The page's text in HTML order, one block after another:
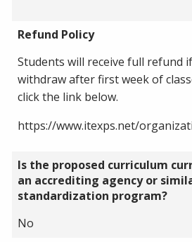
Refund Policy
Students will receive full refund
withdraw after first week of
click the link below.
https://www.itexps.net/
Is the proposed curriculum
an accrediting agency or
standardization program?
No